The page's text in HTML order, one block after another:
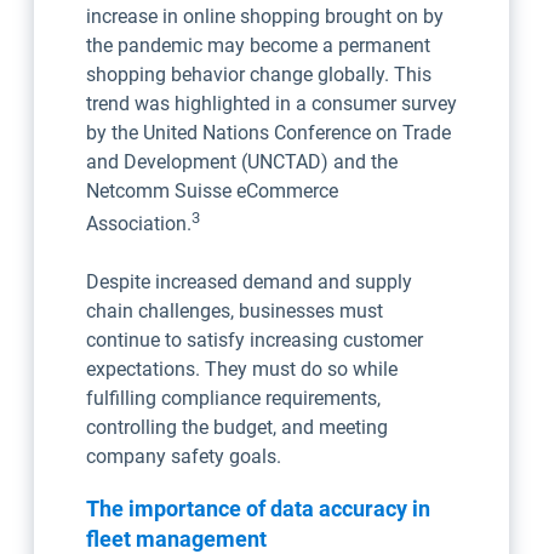
increase in online shopping brought on by
the pandemic may become a permanent
shopping behavior change globally. This
trend was highlighted in a consumer survey
by the United Nations Conference on Trade
and Development (UNCTAD) and the
Netcomm Suisse eCommerce
Association.3
Despite increased demand and supply
chain challenges, businesses must
continue to satisfy increasing customer
expectations. They must do so while
fulfilling compliance requirements,
controlling the budget, and meeting
company safety goals.
The importance of data accuracy in
fleet management